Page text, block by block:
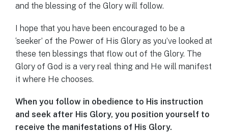
and the blessing of the Glory will follow.
I hope that you have been encouraged to be a
‘seeker’ of the Power of His Glory as you’ve looked at
these ten blessings that flow out of the Glory. The
Glory of God is a very real thing and He will manifest
it where He chooses.
When you follow in obedience to His instruction
and seek after His Glory, you position yourself to
receive the manifestations of His Glory.